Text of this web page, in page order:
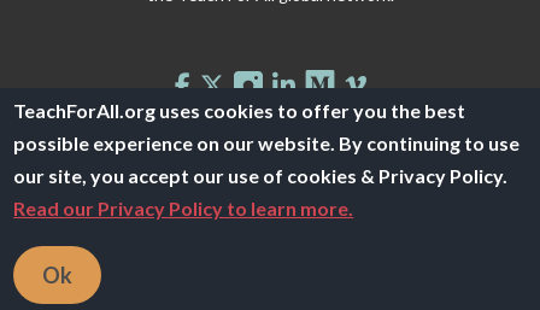
© 2026 Teach For All - Privacy Policy
TeachForAll.org uses cookies to offer you the best
possible experience on our website. By continuing to use
our site, you accept our use of cookies & Privacy Policy.
Read our Privacy Policy to learn more.
Ok